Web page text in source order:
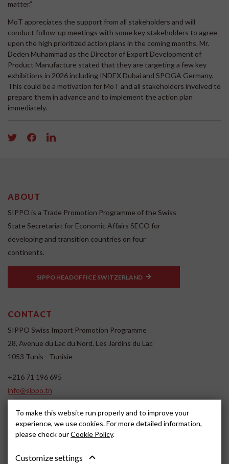
matter.”
MoT appreciates the support from all stakeholders and will
conduct follow-up meetings with some key stakeholders to agree
upon the high prioritized action plans in the coming months. Mr.
Deden Muhammad as the Director of Export Development of
Product Manufacture stated that they are targeting a few key
exhibitions in 2026 including INDEX Dubai and SPOGA Germany.
This could be a motivation for MoT and all stakeholders involved to
prepare them in advance and to implement the action plan
immediately.
ABOUT
SIPPO is a Trade Promotion Programme of the Swiss
State Secretariat for Economic Affairs SECO for
developing and transition countries on four
continents.
SIPPO HEADOFFICE SWITZERLAND
CONTACT
SIPPO Swiss Import Promotion Programme
28, Avenue du Lac du Nord, Les Jardins du Lac
1053 Tunis - Tunisie
+216 71 196 695
info@sippo.tn
SOCIAL MEDIA
To make this website run properly and to improve your
experience, we use cookies. For more detailed information,
please check ourCookie Policy.
Customize settings